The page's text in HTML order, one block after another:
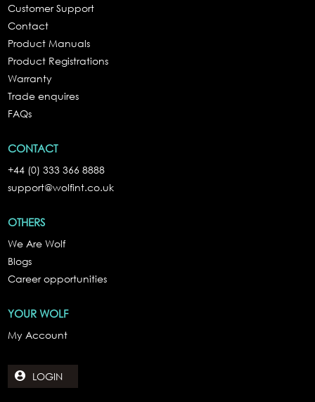
Customer Support
Contact
Product Manuals
Product Registrations
Warranty
Trade enquires
FAQs
CONTACT
+44 (0) 333 366 8888
support@wolfint.co.uk
OTHERS
We Are Wolf
Blogs
Career opportunities
YOUR WOLF
My Account
LOGIN